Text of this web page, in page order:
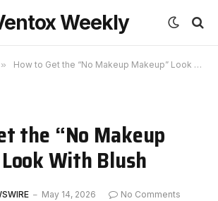
Weekly
» How to Get the “No Makeup Makeup” Look With Blush
the “No Makeup
With Blush
May 14, 2026
No Comments